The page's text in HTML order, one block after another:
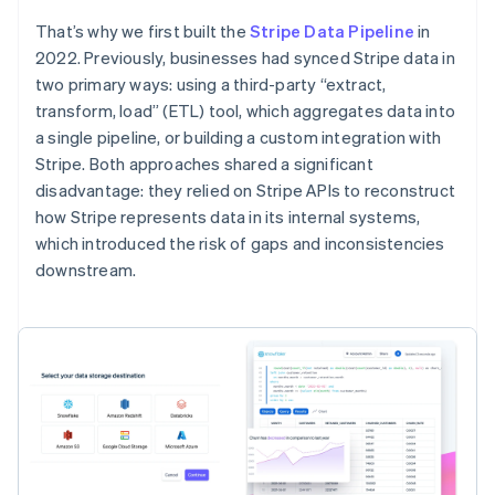
That’s why we first built the Stripe Data Pipeline in
2022. Previously, businesses had synced Stripe data in
two primary ways: using a third-party “extract,
transform, load” (ETL) tool, which aggregates data into
a single pipeline, or building a custom integration with
Stripe. Both approaches shared a significant
disadvantage: they relied on Stripe APIs to reconstruct
how Stripe represents data in its internal systems,
which introduced the risk of gaps and inconsistencies
downstream.